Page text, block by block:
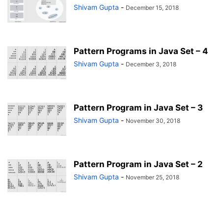
Shivam Gupta - December 15, 2018
Pattern Programs in Java Set – 4
Shivam Gupta - December 3, 2018
Pattern Program in Java Set – 3
Shivam Gupta - November 30, 2018
Pattern Program in Java Set – 2
Shivam Gupta - November 25, 2018